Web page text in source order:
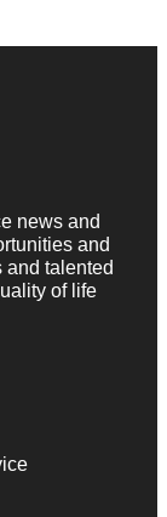
news and
and
talented
of life